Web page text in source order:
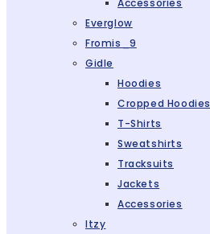
Accessories
Everglow
Fromis_9
Gidle
Hoodies
Cropped Hoodies
T-Shirts
Sweatshirts
Tracksuits
Jackets
Accessories
Itzy